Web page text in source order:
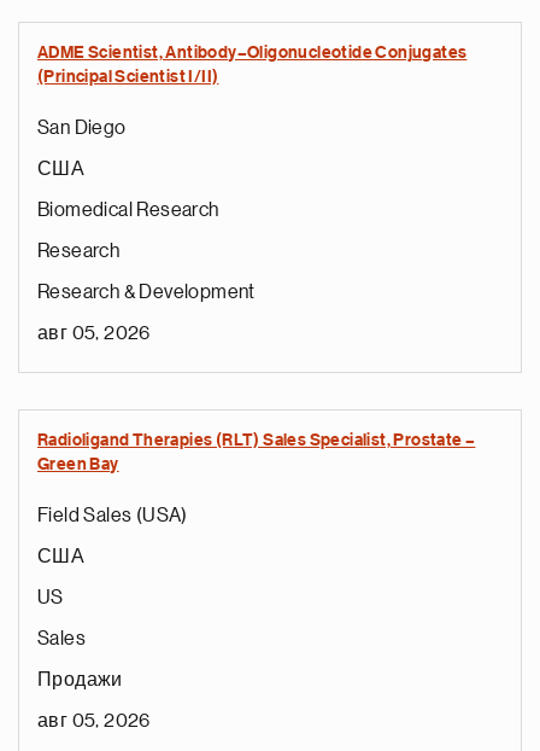
ADME Scientist, Antibody–Oligonucleotide Conjugates
(Principal Scientist I/II)
San Diego
США
Biomedical Research
Research
Research & Development
авг 05, 2026
Radioligand Therapies (RLT) Sales Specialist, Prostate –
Green Bay
Field Sales (USA)
США
US
Sales
Продажи
авг 05, 2026